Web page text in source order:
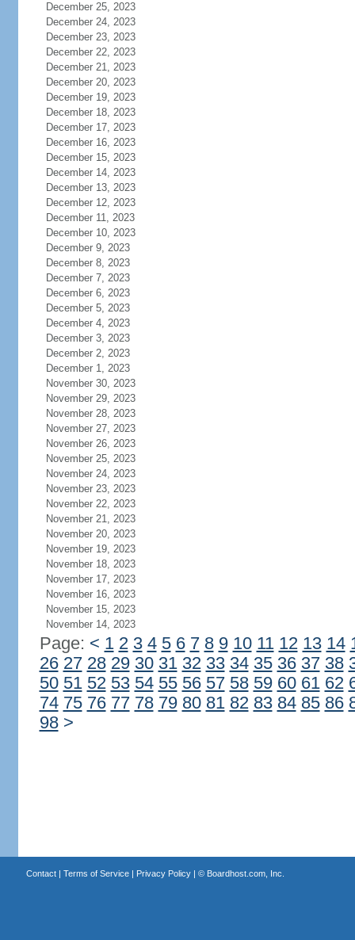
December 25, 2023
December 24, 2023
December 23, 2023
December 22, 2023
December 21, 2023
December 20, 2023
December 19, 2023
December 18, 2023
December 17, 2023
December 16, 2023
December 15, 2023
December 14, 2023
December 13, 2023
December 12, 2023
December 11, 2023
December 10, 2023
December 9, 2023
December 8, 2023
December 7, 2023
December 6, 2023
December 5, 2023
December 4, 2023
December 3, 2023
December 2, 2023
December 1, 2023
November 30, 2023
November 29, 2023
November 28, 2023
November 27, 2023
November 26, 2023
November 25, 2023
November 24, 2023
November 23, 2023
November 22, 2023
November 21, 2023
November 20, 2023
November 19, 2023
November 18, 2023
November 17, 2023
November 16, 2023
November 15, 2023
November 14, 2023
Page: < 1 2 3 4 5 6 7 8 9 10 11 12 13 14
26 27 28 29 30 31 32 33 34 35 36 37 38
50 51 52 53 54 55 56 57 58 59 60 61 62
74 75 76 77 78 79 80 81 82 83 84 85 86
98 >
Contact| Terms of Service| Privacy Policy| © Boardhost.com, Inc.